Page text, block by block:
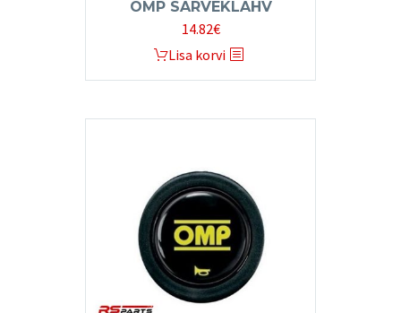
OMP SARVEKLAHV
14.82€
Lisa korvi